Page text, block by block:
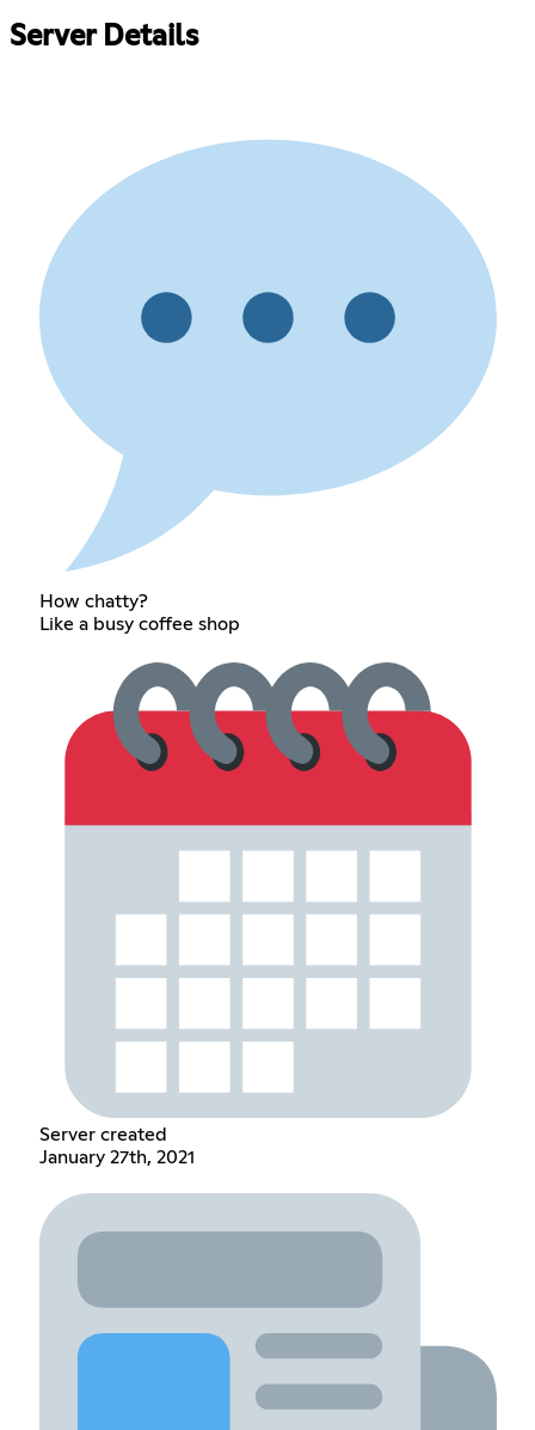
Server Details
How chatty?
Like a busy coffee shop
Server created
January 27th, 2021